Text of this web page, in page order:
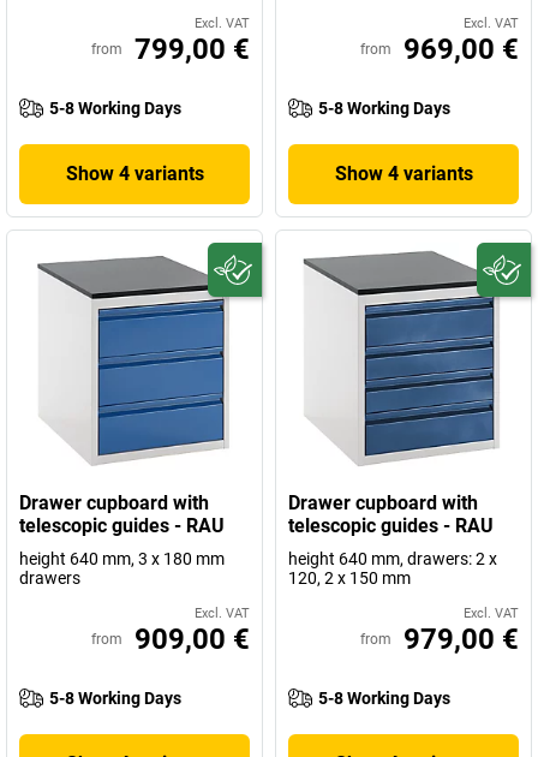
Excl. VAT
from 799,00 €
5-8 Working Days
Show 4 variants
Excl. VAT
from 969,00 €
5-8 Working Days
Show 4 variants
Drawer cupboard with
telescopic guides - RAU
height 640 mm, 3 x 180 mm
drawers
Excl. VAT
from 909,00 €
5-8 Working Days
Drawer cupboard with
telescopic guides - RAU
height 640 mm, drawers: 2 x
120, 2 x 150 mm
Excl. VAT
from 979,00 €
5-8 Working Days